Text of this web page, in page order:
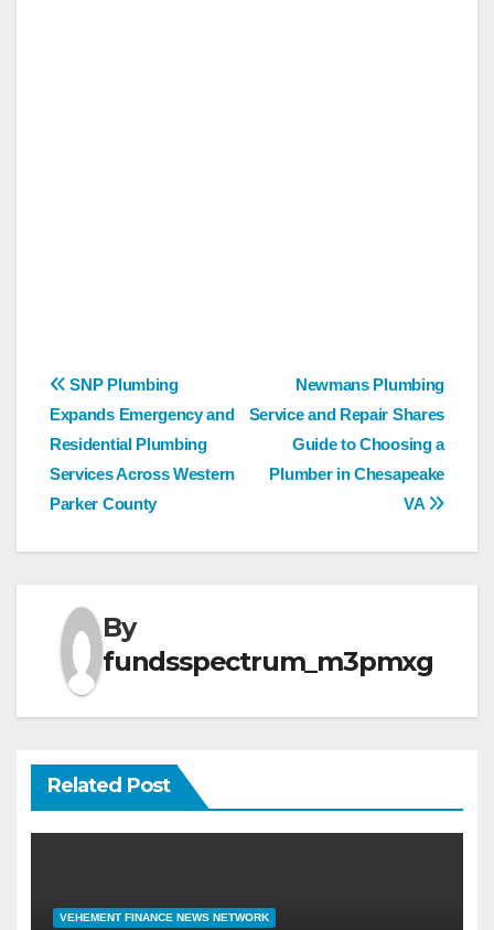
Post
navigation
Newmans Plumbing
Service and Repair Shares
Guide to Choosing a
Plumber in Chesapeake
VA
SNP Plumbing
Expands Emergency and
Residential Plumbing
Services Across Western
Parker County
By
fundsspectrum_m3pmxg
Related Post
VEHEMENT FINANCE NEWS NETWORK